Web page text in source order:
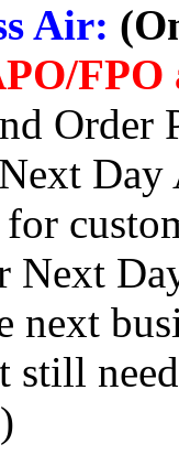
Air:
FPO
Order
Next
next